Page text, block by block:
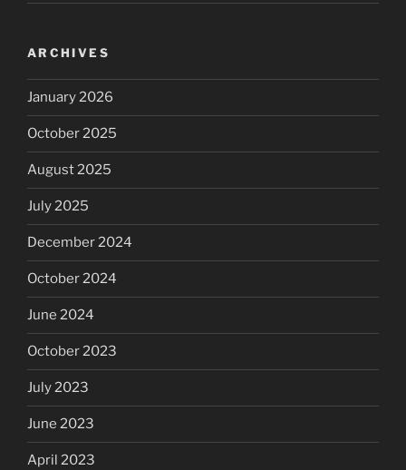
ARCHIVES
January 2026
October 2025
August 2025
July 2025
December 2024
October 2024
June 2024
October 2023
July 2023
June 2023
April 2023